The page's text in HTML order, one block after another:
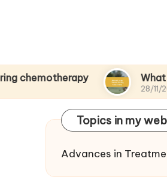
What I wish I
28/11/2024
Topics in my
Advances in